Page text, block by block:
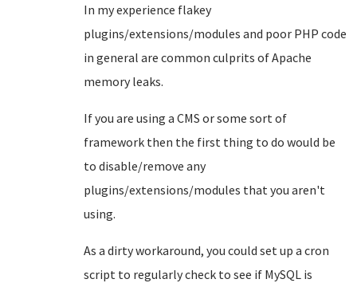
In my experience flakey
plugins/extensions/modules and poor PHP code
in general are common culprits of Apache
memory leaks.
If you are using a CMS or some sort of
framework then the first thing to do would be
to disable/remove any
plugins/extensions/modules that you aren't
using.
As a dirty workaround, you could set up a cron
script to regularly check to see if MySQL is